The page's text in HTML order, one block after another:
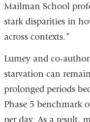
Mailman School
stark disparities in
across contexts.”
Lumey and co-
starvation can
prolonged periods
Phase 5 benchmark